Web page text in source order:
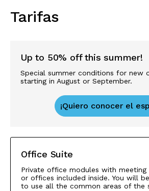
Tarifas
Up to 50% off this summer!
Special summer conditions for new
starting in August or September.
¡Quiero conocer el
Office Suite
Private office modules with meeting
or offices included inside. You will
to use all the common areas of the